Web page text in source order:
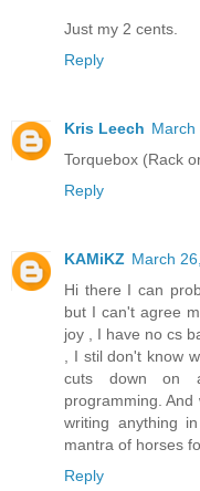
Just my 2 cents.
Reply
Kris Leech March
Torquebox (Rack
Reply
KAMiKZ March
Hi there I can
but I can't agree
joy , I have no cs
, I stil don't know
cuts down on
programming.
writing anything
mantra of horses
Reply